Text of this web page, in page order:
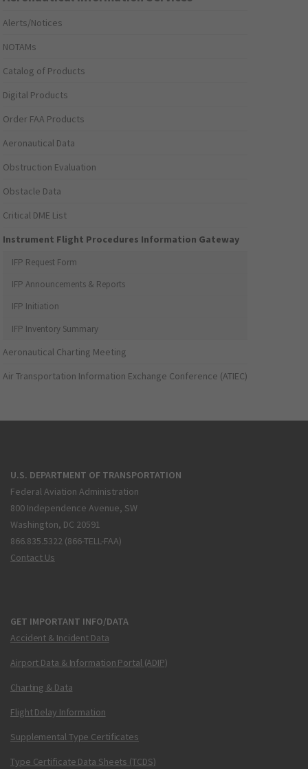
Alerts/Notices
NOTAMs
Catalog of Products
Digital Products
Order FAA Products
Aeronautical Data
Obstruction Evaluation
Obstacle Data
Critical DME List
Instrument Flight Procedures Information Gateway
IFP Request Form
IFP Announcements & Reports
IFP Initiation
IFP Inventory Summary
Aeronautical Charting Meeting
Air Transportation Information Exchange Conference (ATIEC)
U.S. DEPARTMENT OF TRANSPORTATION
Federal Aviation Administration
800 Independence Avenue, SW
Washington, DC 20591
866.835.5322 (866-TELL-FAA)
Contact Us
GET IMPORTANT INFO/DATA
Accident & Incident Data
Airport Data & Information Portal (ADIP)
Charting & Data
Flight Delay Information
Supplemental Type Certificates
Type Certificate Data Sheets (TCDS)